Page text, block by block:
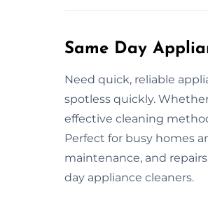
Same Day
Need quick, reliable
spotless quickly.
effective cleaning
Perfect for busy homes
maintenance, and
day appliance cleaners.